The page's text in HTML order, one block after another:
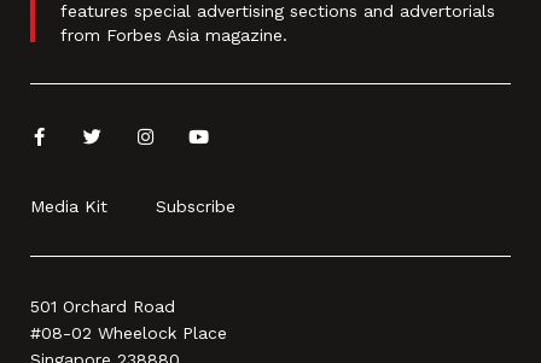
features special advertising sections and advertorials
from Forbes Asia magazine.
Media Kit Subscribe
501 Orchard Road
#08-02 Wheelock Place